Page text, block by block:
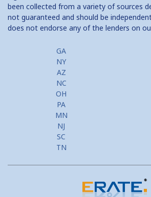
Should I Refinance?
Tax Savings from Mortgage
been collected from a variety of sources
not guaranteed and should be
does not endorse any of the lenders on
GA
NY
AZ
NC
OH
PA
MN
NJ
SC
TN